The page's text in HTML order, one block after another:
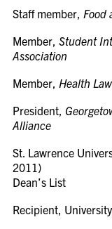
Staff member, Food
Member, Student
Association
Member, Health
President,
Alliance
St. Lawrence
2011)
Dean’s List
Recipient,